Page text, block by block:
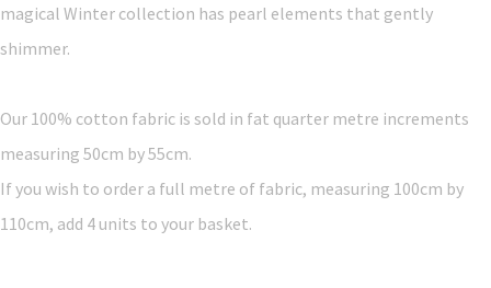
magical Winter collection has pearl elements that gently
shimmer.
Our 100% cotton fabric is sold in fat quarter metre increments
measuring 50cm by 55cm.
If you wish to order a full metre of fabric, measuring 100cm by
110cm, add 4 units to your basket.